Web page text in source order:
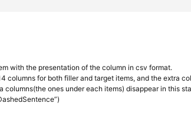
with the presentation of the column in csv format.
columns for both filler and target items, and the extra
columns(the ones under each items) disappear in this